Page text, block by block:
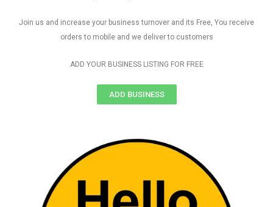
Join us and increase your business turnover and its Free, You receive
orders to mobile and we deliver to customers
ADD YOUR BUSINESS LISTING FOR FREE
ADD BUSINESS